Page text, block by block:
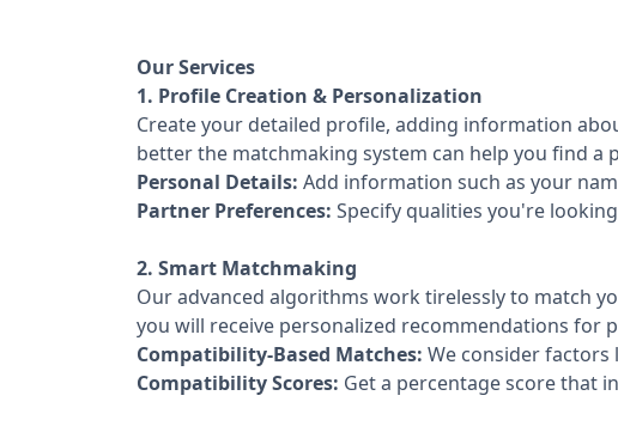
Our Services
1. Profile Creation & Personalization
Create your detailed profile, adding information
better the matchmaking system can help you find a
Personal Details: Add information such as your
Partner Preferences: Specify qualities you're
2. Smart Matchmaking
Our advanced algorithms work tirelessly to match
you will receive personalized recommendations for
Compatibility-Based Matches: We consider factors
Compatibility Scores: Get a percentage score that